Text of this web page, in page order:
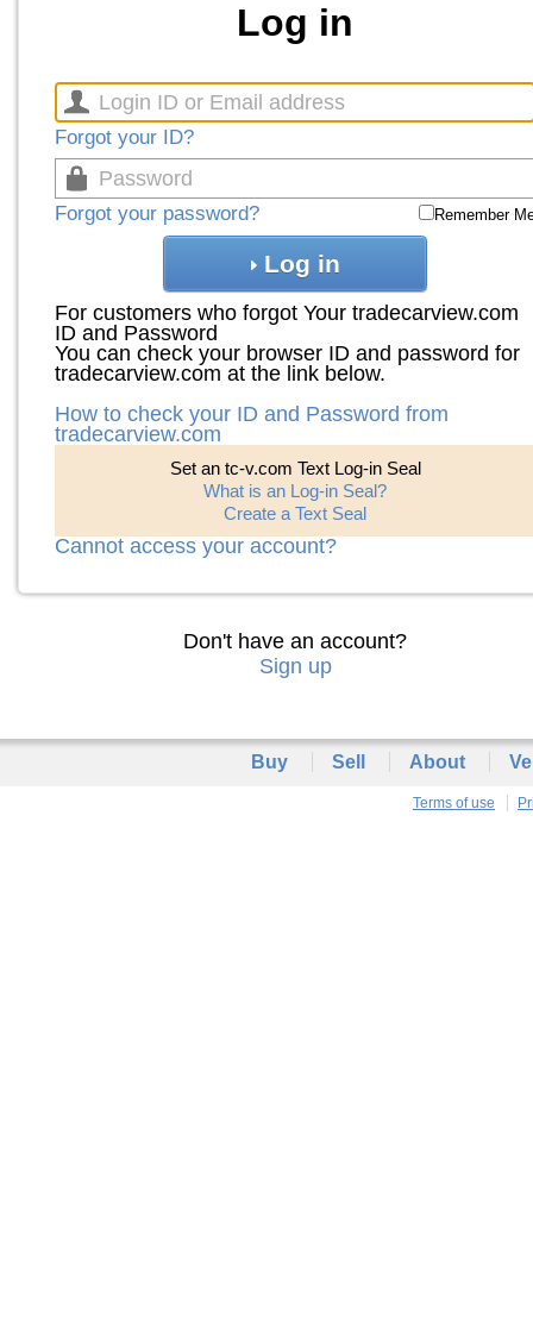
Log in
Forgot your ID?
Forgot your password? Remember
Log in
For customers who forgot Your tradecarview.com
ID and Password
You can check your browser ID and password for
tradecarview.com at the link below.
How to check your ID and Password from
tradecarview.com
Set an tc-v.com Text Log-in Seal
What is an Log-in Seal?
Create a Text Seal
Cannot access your account?
Don't have an account?
Sign up
Buy Sell About
Terms of use